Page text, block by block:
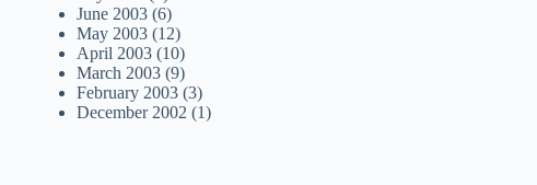
June 2003 (6)
May 2003 (12)
April 2003 (10)
March 2003 (9)
February 2003 (3)
December 2002 (1)